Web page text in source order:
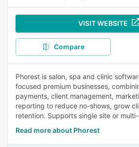
VISIT WEBSITE
Compare
Phorest is salon, spa and clinic
focused premium businesses,
payments, client management,
reporting to reduce no-shows, grow
retention. Supports single site or
Read more about Phorest